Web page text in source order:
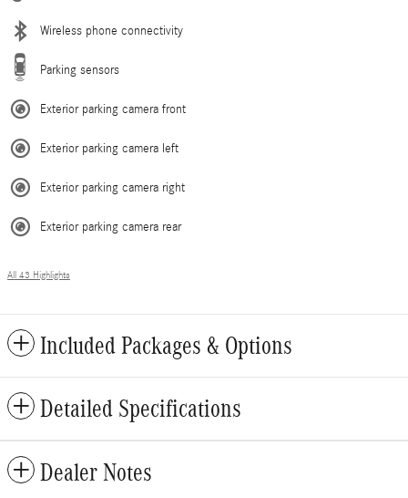
Wireless phone connectivity
Parking sensors
Exterior parking camera front
Exterior parking camera left
Exterior parking camera right
Exterior parking camera rear
All 43 Highlights
Included Packages & Options
Detailed Specifications
Dealer Notes